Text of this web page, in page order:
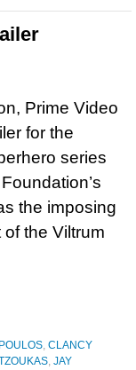
Prime Video
for the
series
the imposing
the Viltrum
, CLANCY
, JAY